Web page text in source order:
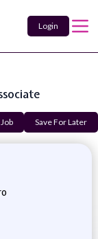
Login
Save For Later